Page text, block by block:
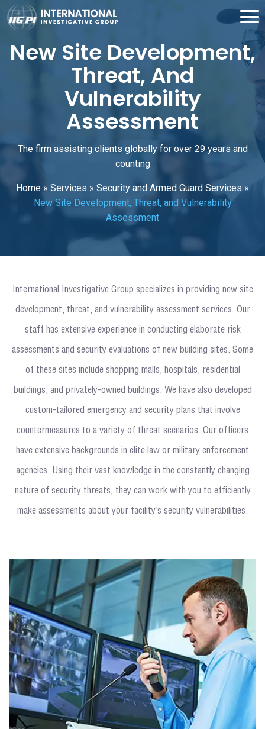
New Site Development,
Threat, And
Vulnerability
Assessment
The firm assisting clients globally for over 29 years and
counting
Home » Services » Security and Armed Guard Services »
New Site Development, Threat, and Vulnerability
Assessment
International Investigative Group specializes in providing new site
development, threat, and vulnerability assessment services. Our
staff has extensive experience in conducting elaborate risk
assessments and security evaluations of new building sites. Some
of these sites include shopping malls, hospitals, residential
buildings, and privately-owned buildings. We have also developed
custom-tailored emergency and security plans that involve
countermeasures to a variety of threat scenarios. Our officers
have extensive backgrounds in elite law or military enforcement
agencies. Using their vast knowledge in the constantly changing
nature of security threats, they can work with you to efficiently
make assessments about your facility’s security vulnerabilities.